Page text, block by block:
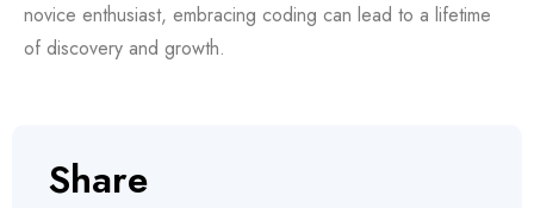
novice enthusiast, embracing coding can lead to a lifetime
of discovery and growth.
Share